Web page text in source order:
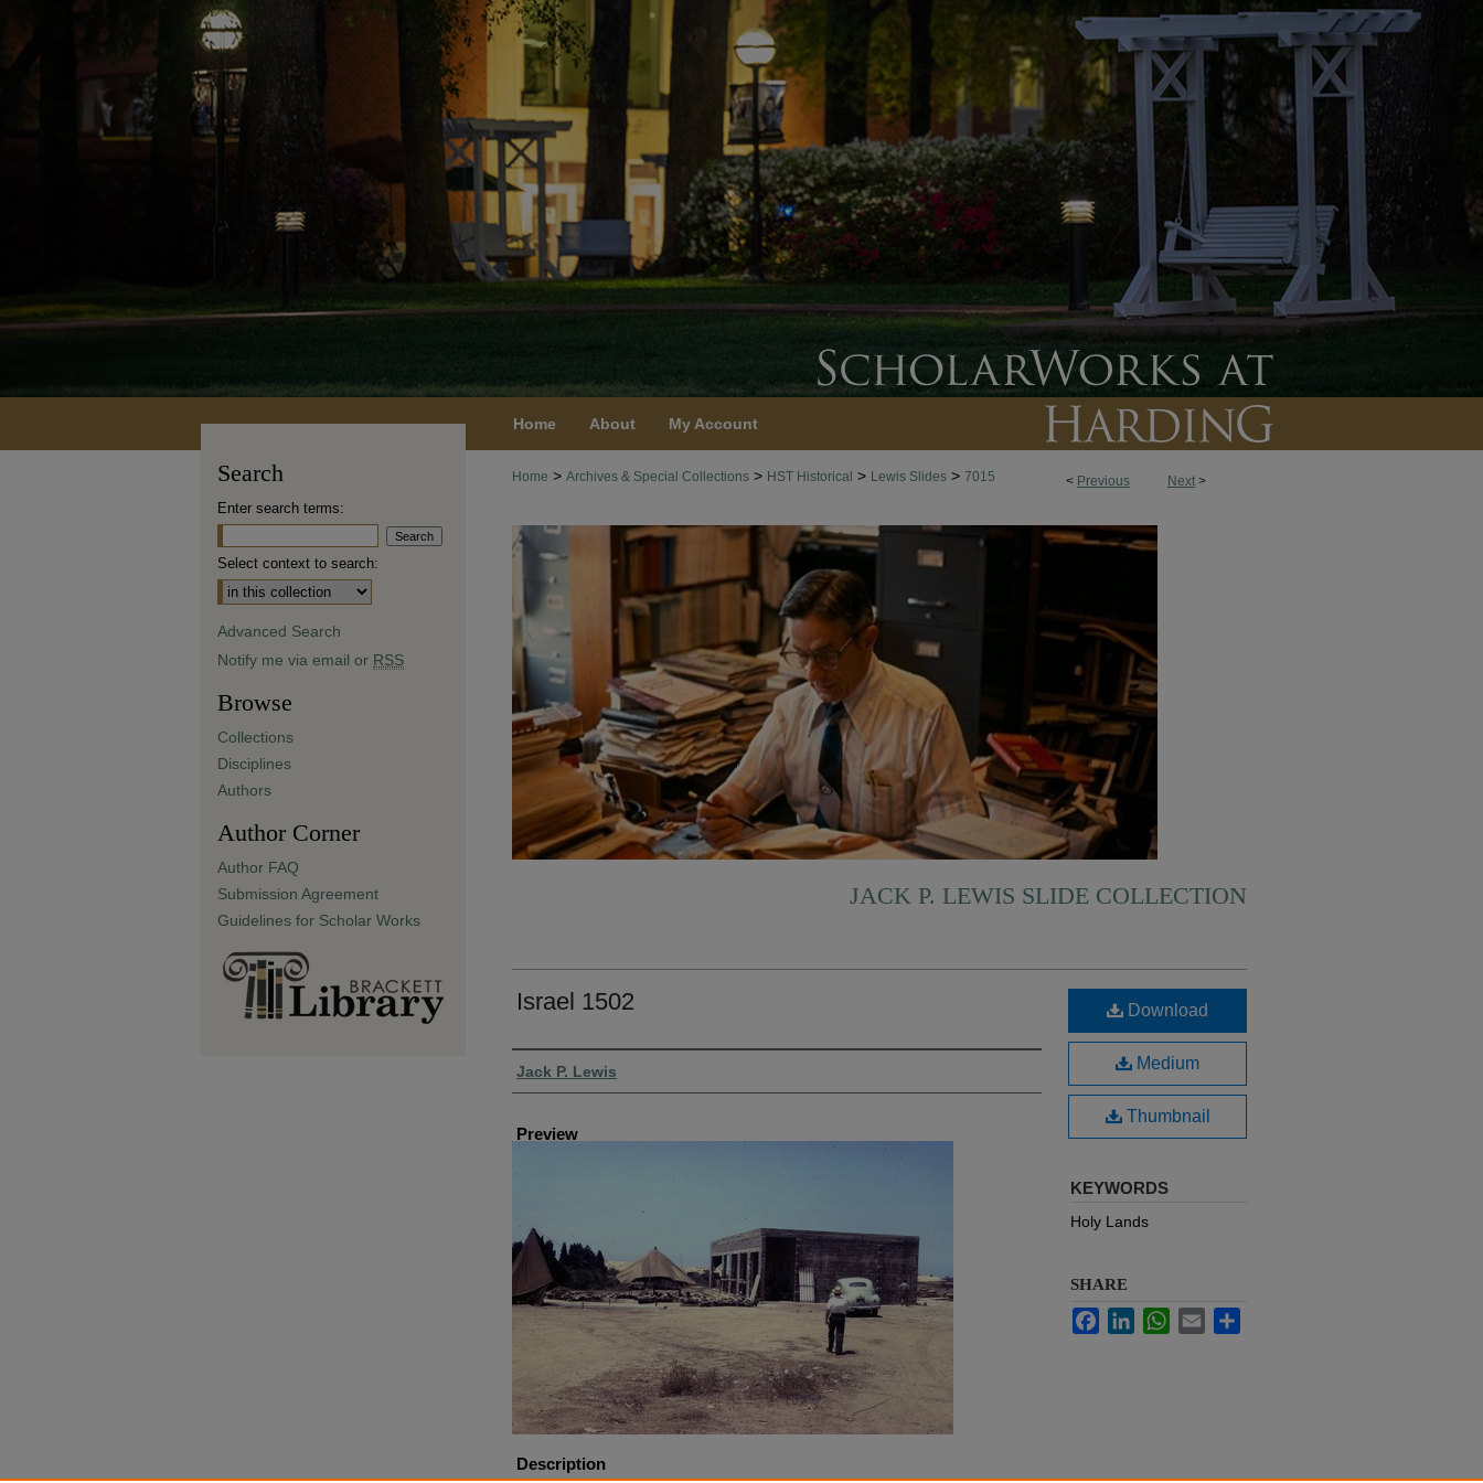
Home About My Account
< Previous Next >
Home > Archives & Special Collections > HST Historical > Lewis Slides > 7015
JACK P. LEWIS SLIDE COLLECTION
Israel 1502
Creator
Jack P. Lewis
Preview
Description
Download
Medium
Thumbnail
KEYWORDS
Holy Lands
SHARE
FacebookLinkedInWhatsApp
Email
Search
Enter search terms:
Select context to search:
Advanced Search
Notify me via email or RSS
Browse
Collections
Disciplines
Authors
Author Corner
Author FAQ
Submission Agreement
Guidelines for Scholar Works